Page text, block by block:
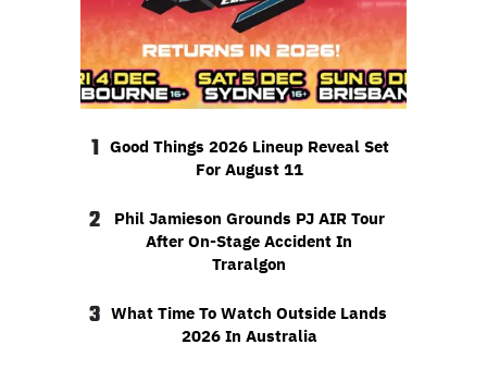
1 Good Things 2026 Lineup Reveal Set
For August 11
2
Phil Jamieson Grounds PJ AIR Tour
After On-Stage Accident In
Traralgon
3 What Time To Watch Outside Lands
2026 In Australia